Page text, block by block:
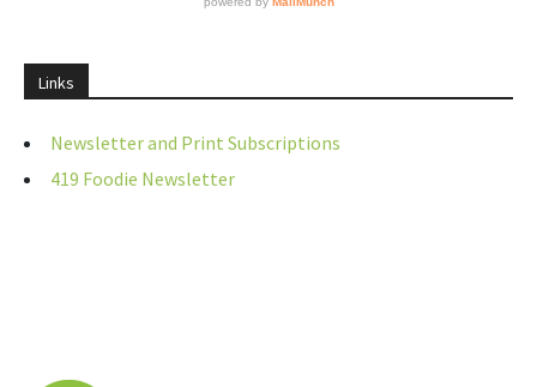
Links
Newsletter and Print Subscriptions
419 Foodie Newsletter